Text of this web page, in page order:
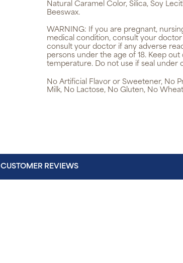
Natural Caramel Color, Silica, Soy
Beeswax.
WARNING: If you are pregnant,
medical condition, consult your
consult your doctor if any adverse
persons under the age of 18. Keep
temperature. Do not use if seal under
No Artificial Flavor or Sweetener, No
Milk, No Lactose, No Gluten, No
CUSTOMER REVIEWS